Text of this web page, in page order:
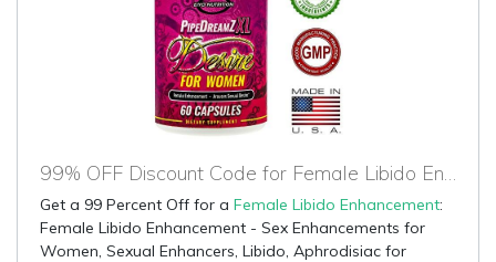
99% OFF Discount Code for Female Libido Enhancement
Get a 99 Percent Off for a Female Libido Enhancement:
Female Libido Enhancement - Sex Enhancements for
Women, Sexual Enhancers, Libido, Aphrodisiac for